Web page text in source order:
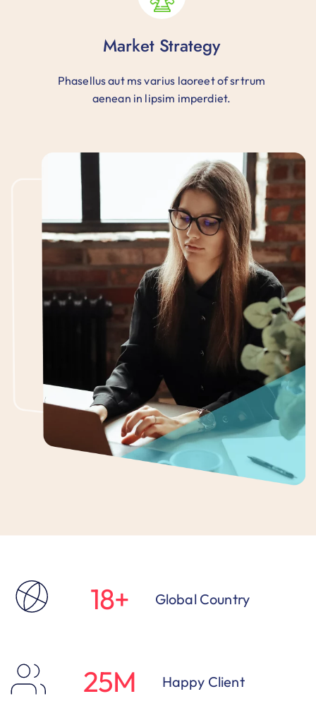
Market Strategy
Phasellus aut ms varius laoreet of srtrum
aenean in lipsim imperdiet.
18+ Global Country
25M Happy Client